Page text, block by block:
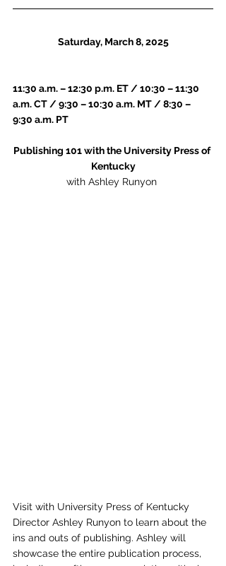
Saturday, March 8, 2025
11:30 a.m. – 12:30 p.m. ET / 10:30 – 11:30
a.m. CT / 9:30 – 10:30 a.m. MT / 8:30 –
9:30 a.m. PT
Publishing 101 with the University Press of
Kentucky
with Ashley Runyon
Visit with University Press of Kentucky
Director Ashley Runyon to learn about the
ins and outs of publishing. Ashley will
showcase the entire publication process,